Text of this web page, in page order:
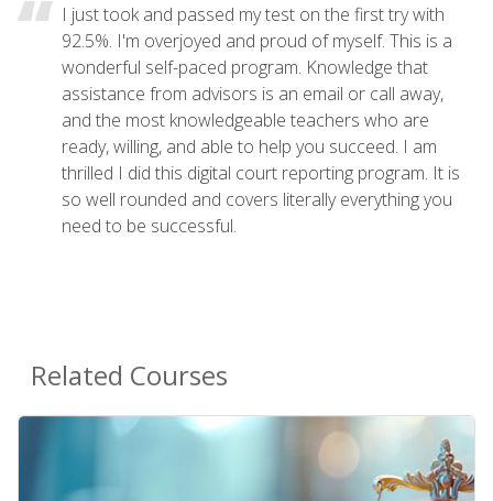
I just took and passed my test on the first try with
92.5%. I'm overjoyed and proud of myself. This is a
wonderful self-paced program. Knowledge that
assistance from advisors is an email or call away,
and the most knowledgeable teachers who are
ready, willing, and able to help you succeed. I am
thrilled I did this digital court reporting program. It is
so well rounded and covers literally everything you
need to be successful.
Related Courses